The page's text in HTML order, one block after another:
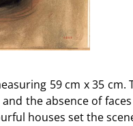
59 cm x 35
the absence of
houses set the